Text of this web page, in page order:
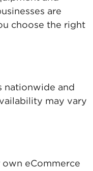
are
choose the right
nationwide and
may vary
eCommerce